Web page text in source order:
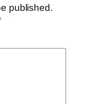
published.